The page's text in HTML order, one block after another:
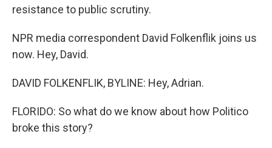
resistance to public scrutiny.
NPR media correspondent David Folkenflik joins us
now. Hey, David.
DAVID FOLKENFLIK, BYLINE: Hey, Adrian.
FLORIDO: So what do we know about how Politico
broke this story?